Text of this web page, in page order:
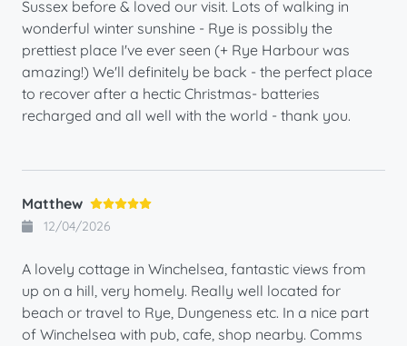
Sussex before & loved our visit. Lots of walking in
wonderful winter sunshine - Rye is possibly the
prettiest place I've ever seen (+ Rye Harbour was
amazing!) We'll definitely be back - the perfect place
to recover after a hectic Christmas- batteries
recharged and all well with the world - thank you.
Matthew
12/04/2026
A lovely cottage in Winchelsea, fantastic views from
up on a hill, very homely. Really well located for
beach or travel to Rye, Dungeness etc. In a nice part
of Winchelsea with pub, cafe, shop nearby. Comms